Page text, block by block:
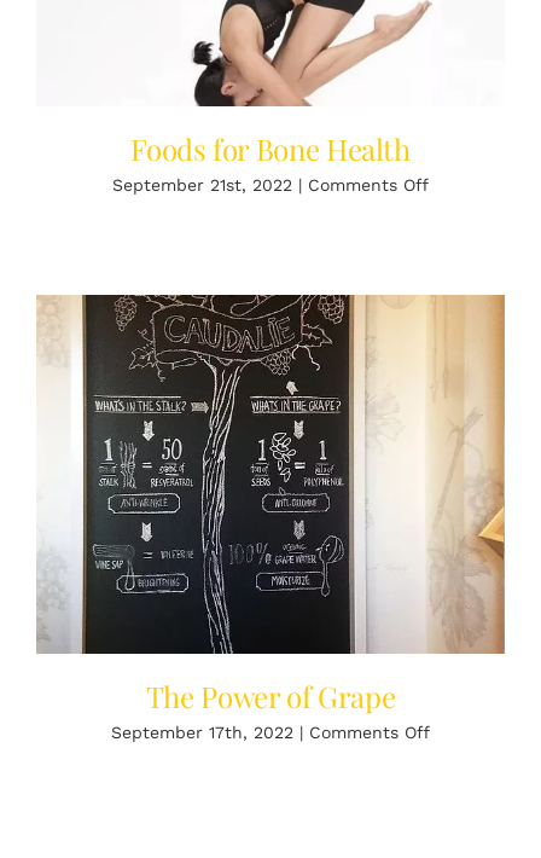
Foods for Bone Health
September 21st, 2022 | Comments Offon
The Power of Grape
September 17th, 2022 | Comments Offon